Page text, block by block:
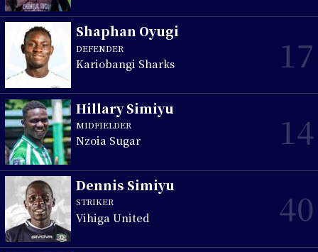
Shaphan Oyugi
DEFENDER
Kariobangi Sharks 17
Hillary Simiyu
MIDFIELDER
Nzoia Sugar 14
Dennis Simiyu
STRIKER
Vihiga United 40